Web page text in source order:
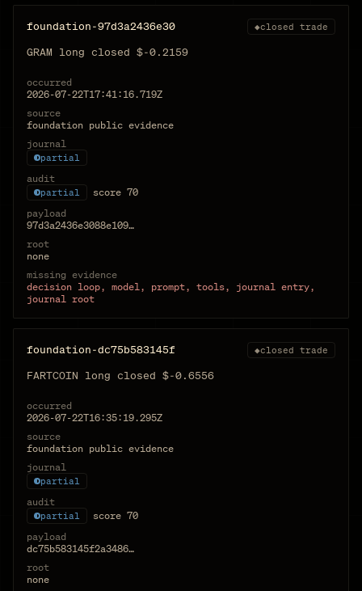
foundation-97d3a2436e30 ◆closed trade
GRAM long closed $-0.2159
occurred
2026-07-22T17:41:16.719Z
source
foundation public evidence
journal
partial
audit
partial score 70
payload
97d3a2436e3088e109…
root
none
missing evidence
decision loop, model, prompt, tools, journal entry,
journal root
foundation-dc75b583145f ◆closed trade
FARTCOIN long closed $-0.6556
occurred
2026-07-22T16:35:19.295Z
source
foundation public evidence
journal
partial
audit
partial score 70
payload
dc75b583145f2a3486…
root
none